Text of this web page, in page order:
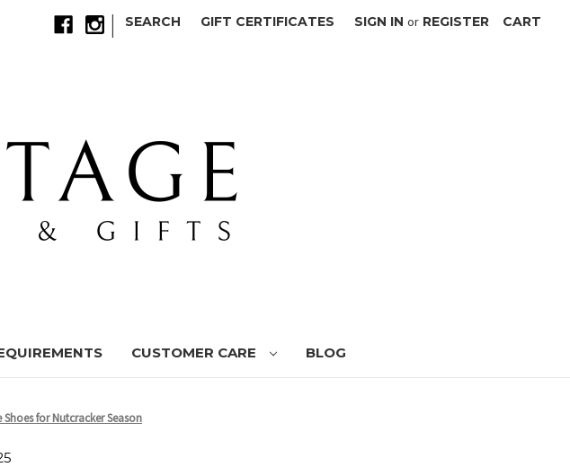
| SEARCH GIFT CERTIFICATES SIGN IN or REGISTER CART
CUSTOMER CARE BLOG
for Nutcracker Season